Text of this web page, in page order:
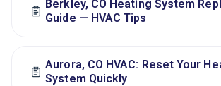
Berkley, CO Heating System
Guide — HVAC Tips
Aurora, CO HVAC: Reset Your
System Quickly